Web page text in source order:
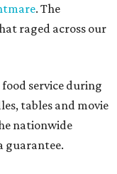
. The
raged across our
service during
tables and movie
nationwide
guarantee.